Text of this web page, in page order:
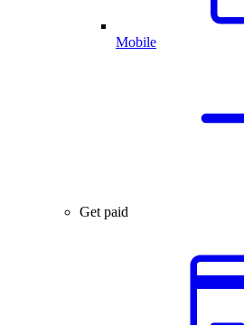
Mobile
Get paid